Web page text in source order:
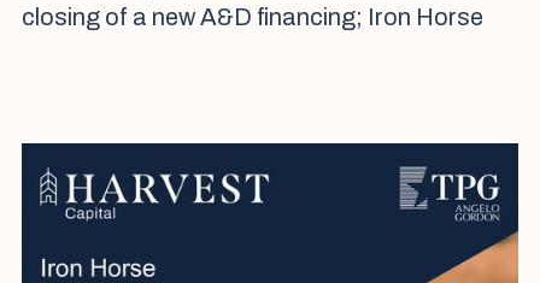
closing of a new A&D financing; Iron Horse